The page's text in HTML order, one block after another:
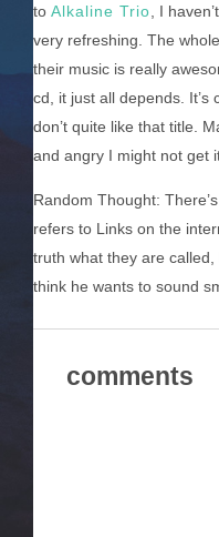
to Alkaline Trio , I
very refreshing. The
their music is really
cd, it just all depends. It’s
don’t quite like that title.
and angry I might not get
Random Thought:
refers to Links on the
truth what they are
think he wants to sound
comments